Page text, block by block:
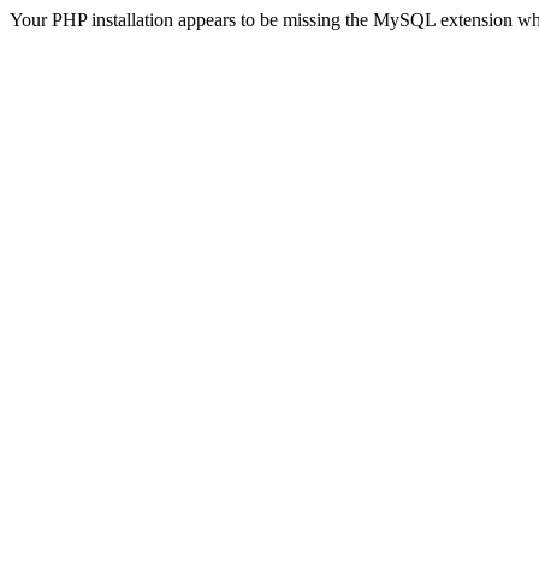
Your PHP installation appears to be missing the MySQL extension